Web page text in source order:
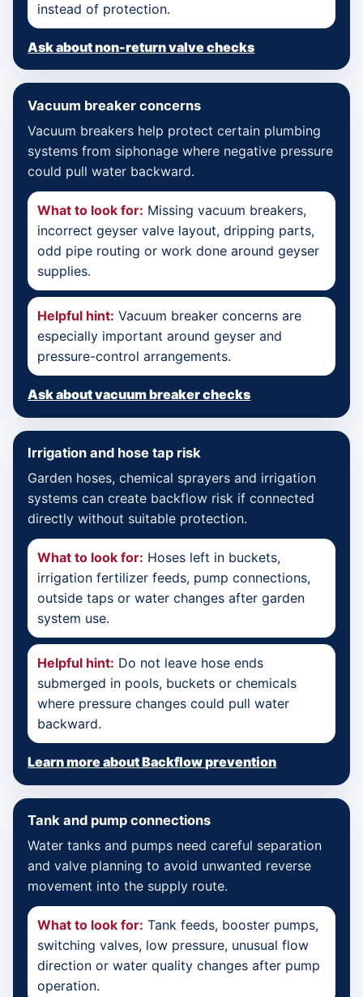
instead of protection.
Ask about non-return valve checks
Vacuum breaker concerns
Vacuum breakers help protect certain plumbing
systems from siphonage where negative pressure
could pull water backward.
What to look for: Missing vacuum breakers,
incorrect geyser valve layout, dripping parts,
odd pipe routing or work done around geyser
supplies.
Helpful hint: Vacuum breaker concerns are
especially important around geyser and
pressure-control arrangements.
Ask about vacuum breaker checks
Irrigation and hose tap risk
Garden hoses, chemical sprayers and irrigation
systems can create backflow risk if connected
directly without suitable protection.
What to look for: Hoses left in buckets,
irrigation fertilizer feeds, pump connections,
outside taps or water changes after garden
system use.
Helpful hint: Do not leave hose ends
submerged in pools, buckets or chemicals
where pressure changes could pull water
backward.
Learn more about Backflow prevention
Tank and pump connections
Water tanks and pumps need careful separation
and valve planning to avoid unwanted reverse
movement into the supply route.
What to look for: Tank feeds, booster pumps,
switching valves, low pressure, unusual flow
direction or water quality changes after pump
operation.